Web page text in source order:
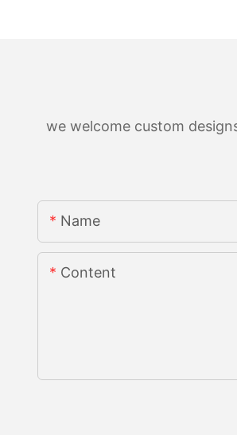
we welcome custom
Name
Content